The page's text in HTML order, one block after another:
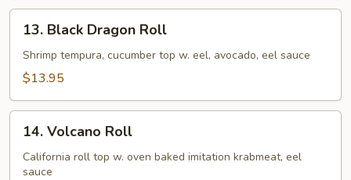
Black
Dragon
Roll
13. Black Dragon Roll
Shrimp tempura, cucumber top w. eel, avocado, eel sauce
$13.95
Volcano
Roll
14. Volcano Roll
California roll top w. oven baked imitation krabmeat, eel
sauce